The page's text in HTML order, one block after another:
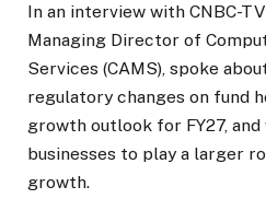
In an interview with CNBC-
Managing Director of
Services (CAMS), spoke
regulatory changes on fund
growth outlook for FY27,
businesses to play a larger
growth.